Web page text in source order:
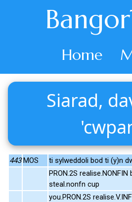
Home
Siarad,
443 MOS
ti sylweddoli bod ti (y)n
PRON.2S realise.NONFIN
steal.nonfn cup
you.PRON.2S